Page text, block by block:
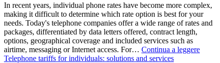
In recent years, individual phone rates have become more complex,
making it difficult to determine which rate option is best for your
needs. Today's telephone companies offer a wide range of rates and
packages, differentiated by data letters offered, contract length,
options, geographical coverage and included services such as
airtime, messaging or Internet access. For… Continua a leggere
Telephone tariffs for individuals: solutions and services